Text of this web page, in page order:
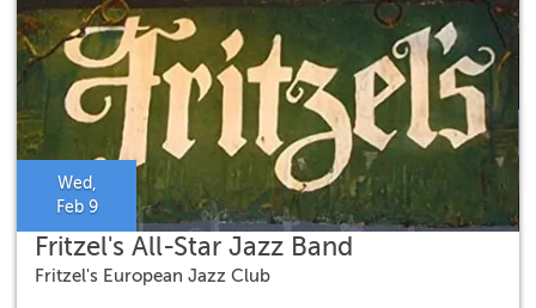
Wed,
Feb 9
Fritzel's All-Star Jazz Band
Fritzel's European Jazz Club